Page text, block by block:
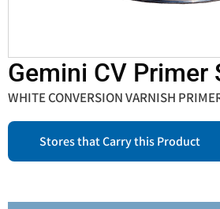
Gemini CV Primer
WHITE CONVERSION VARNISH
Stores that Carry this Product